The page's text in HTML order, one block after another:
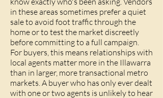
in these areas sometimes prefer a quiet
sale to avoid foot traffic through the
home or to test the market discreetly
before committing to a full campaign.
For buyers, this means relationships with
local agents matter more in the Illawarra
than in larger, more transactional metro
markets. A buyer who has only ever dealt
with one or two agents is unlikely to hear